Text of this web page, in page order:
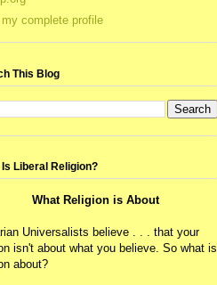
complete profile
This Blog
Is Liberal Religion?
What Religion is About
Universalists believe . . . that your
isn't about what you believe. So what is
about?